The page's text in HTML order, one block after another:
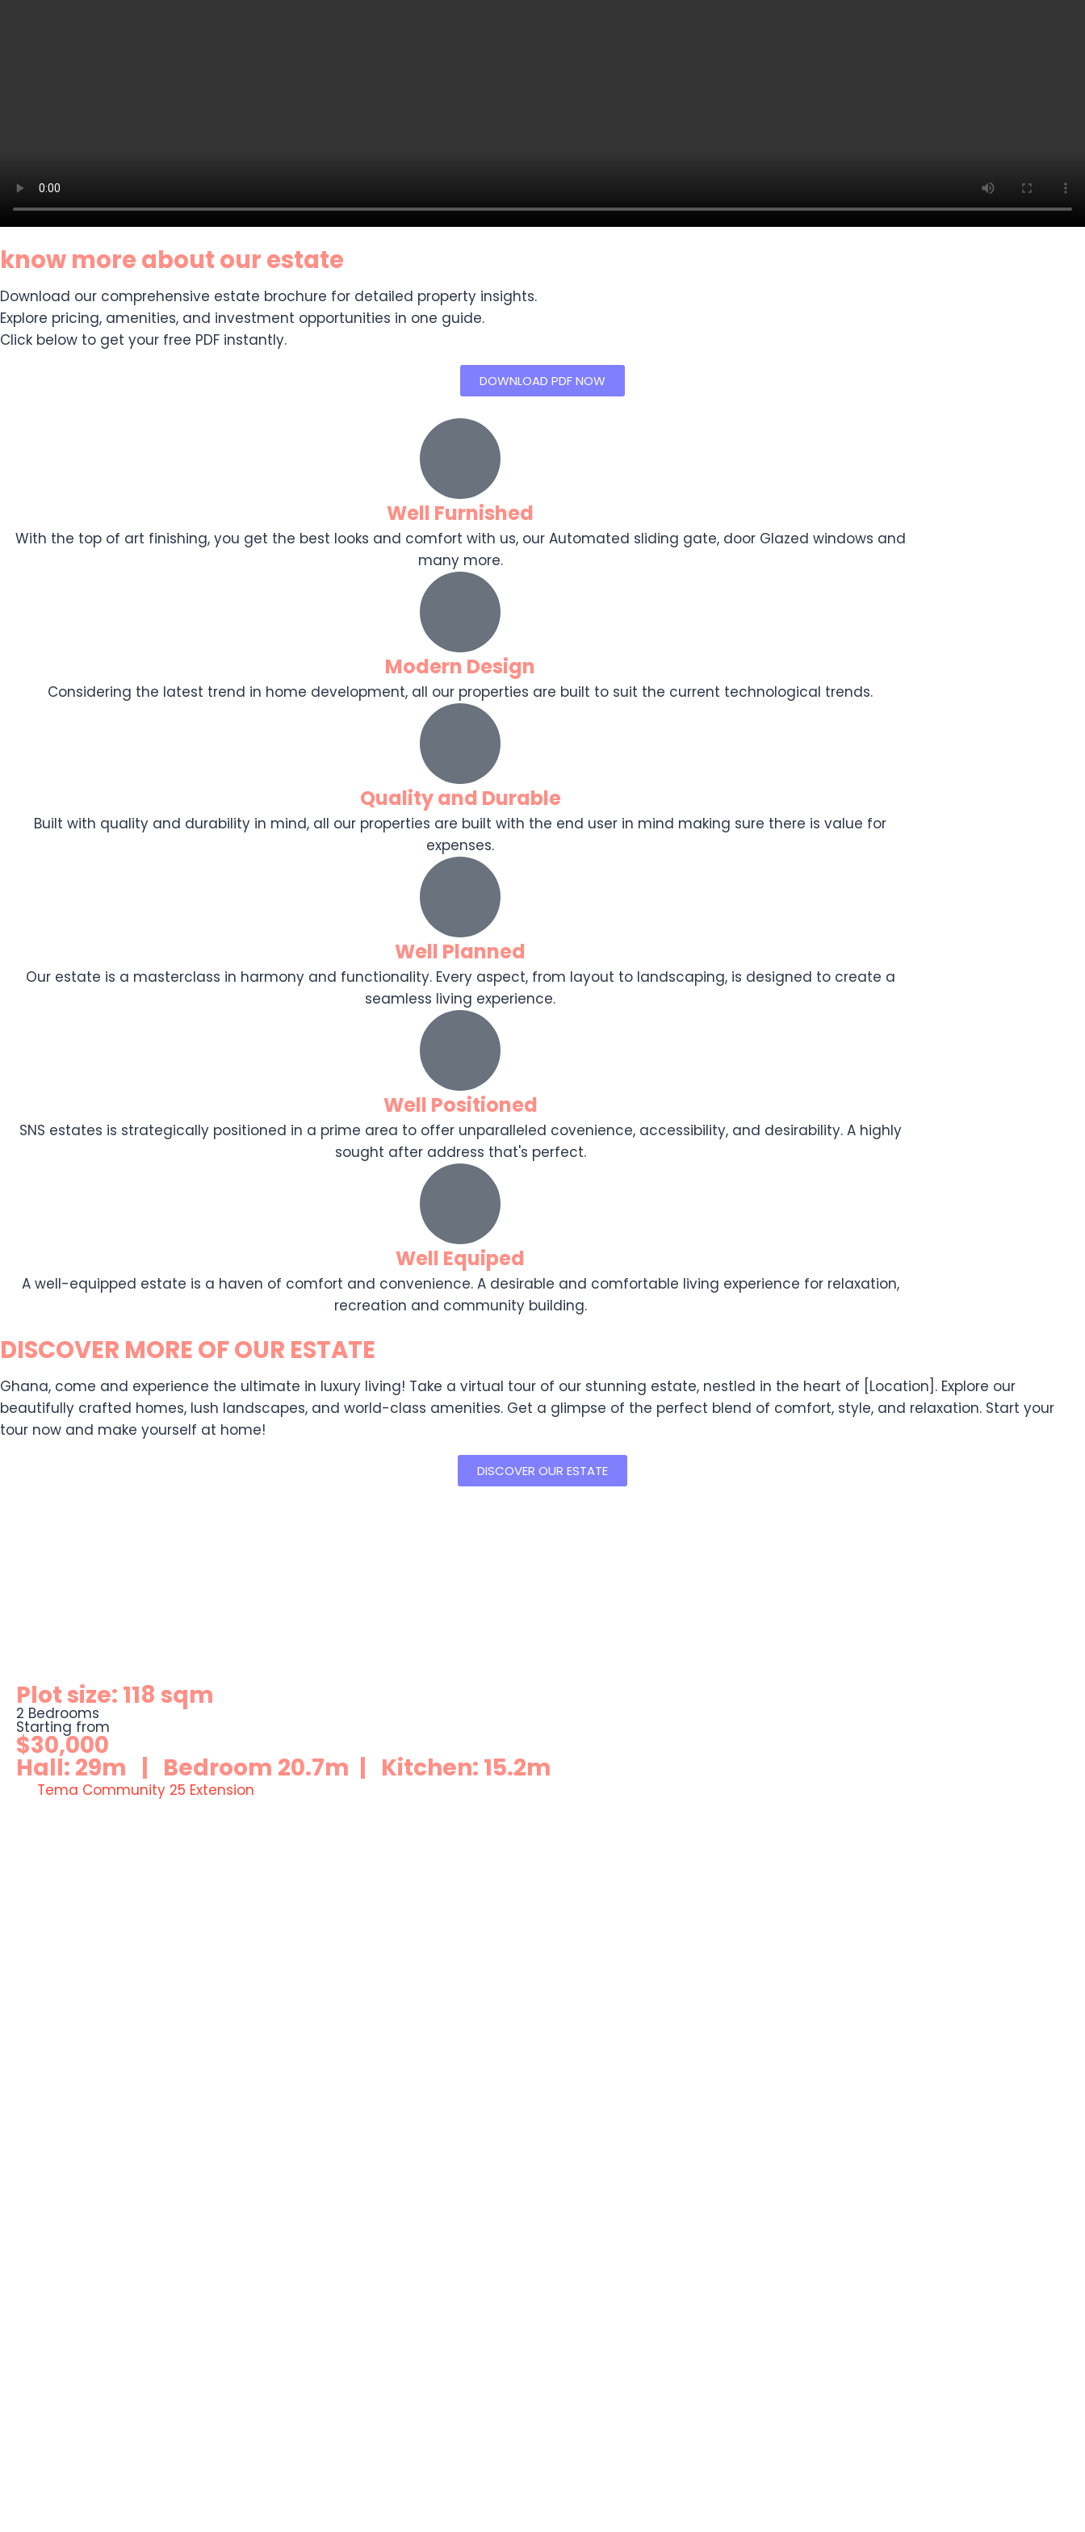
know more about our estate
Download our comprehensive estate brochure for detailed property insights.
Explore pricing, amenities, and investment opportunities in one guide.
Click below to get your free PDF instantly.
DOWNLOAD PDF NOW
Well Furnished
With the top of art finishing, you get the best looks and comfort with us, our Automated sliding gate, door Glazed windows and
many more.
Modern Design
Considering the latest trend in home development, all our properties are built to suit the current technological trends.
Quality and Durable
Built with quality and durability in mind, all our properties are built with the end user in mind making sure there is value for
expenses.
Well Planned
Our estate is a masterclass in harmony and functionality. Every aspect, from layout to landscaping, is designed to create a
seamless living experience.
Well Positioned
SNS estates is strategically positioned in a prime area to offer unparalleled covenience, accessibility, and desirability. A highly
sought after address that's perfect.
Well Equiped
A well-equipped estate is a haven of comfort and convenience. A desirable and comfortable living experience for relaxation,
recreation and community building.
DISCOVER MORE OF OUR ESTATE
Ghana, come and experience the ultimate in luxury living! Take a virtual tour of our stunning estate, nestled in the heart of [Location]. Explore our
beautifully crafted homes, lush landscapes, and world-class amenities. Get a glimpse of the perfect blend of comfort, style, and relaxation. Start your
tour now and make yourself at home!
DISCOVER OUR ESTATE
Plot size: 118 sqm
2 Bedrooms
Starting from
$30,000
Hall: 29m | Bedroom 20.7m | Kitchen: 15.2m
Tema Community 25 Extension